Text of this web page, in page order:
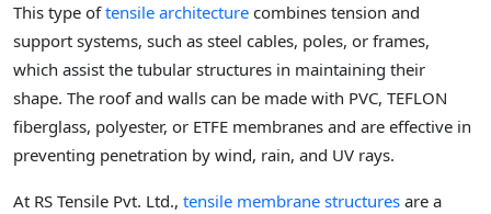
This type oftensile architecture combines tension and
support systems, such as steel cables, poles, or frames,
which assist the tubular structures in maintaining their
shape. The roof and walls can be made with PVC, TEFLON
fiberglass, polyester, or ETFE membranes and are effective in
preventing penetration by wind, rain, and UV rays.
At RS Tensile Pvt. Ltd., tensile membrane structures are a